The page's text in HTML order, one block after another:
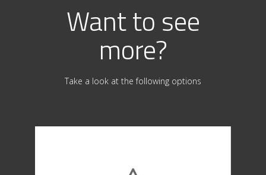
Want to see
more?
Take a look at the following options